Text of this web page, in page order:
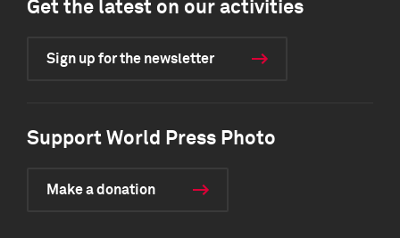
Get the latest on our activities
Sign up for the newsletter
Support World Press Photo
Make a donation